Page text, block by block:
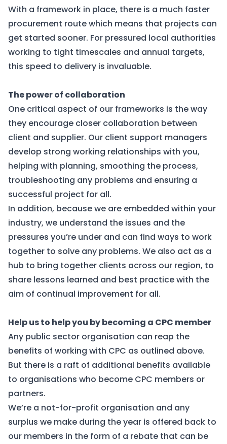
With a framework in place, there is a much faster
procurement route which means that projects can
get started sooner. For pressured local authorities
working to tight timescales and annual targets,
this speed to delivery is invaluable.
The power of collaboration
One critical aspect of our frameworks is the way
they encourage closer collaboration between
client and supplier. Our client support managers
develop strong working relationships with you,
helping with planning, smoothing the process,
troubleshooting any problems and ensuring a
successful project for all.
In addition, because we are embedded within your
industry, we understand the issues and the
pressures you’re under and can find ways to work
together to solve any problems. We also act as a
hub to bring together clients across our region, to
share lessons learned and best practice with the
aim of continual improvement for all.
Help us to help you by becoming a CPC member
Any public sector organisation can reap the
benefits of working with CPC as outlined above.
But there is a raft of additional benefits available
to organisations who become CPC members or
partners.
We’re a not-for-profit organisation and any
surplus we make during the year is offered back to
our members in the form of a rebate that can be